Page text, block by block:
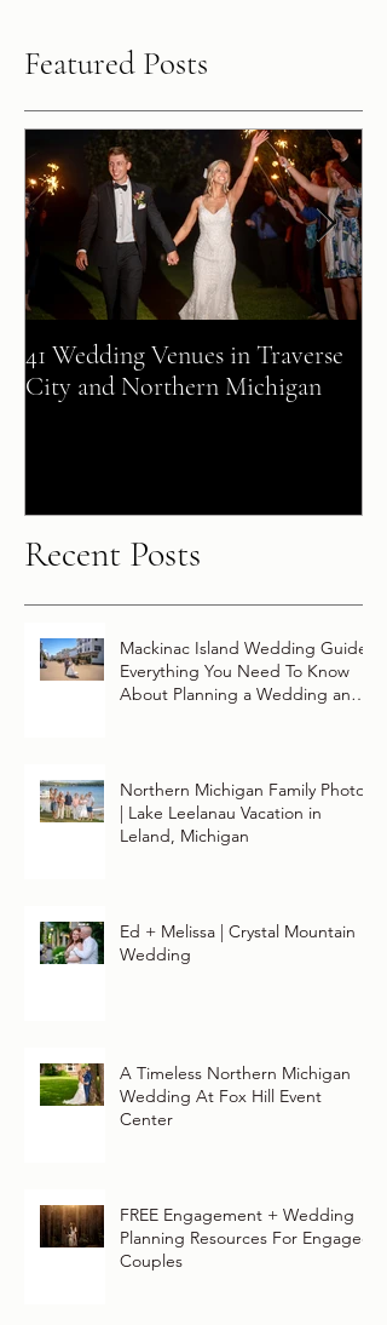
Featured Posts
41 Wedding Venues in Traverse
City and Northern Michigan
Recent Posts
Mackinac Island Wedding Guide:
Everything You Need To Know
About Planning a Wedding and
Northern Michigan Family Photos
| Lake Leelanau Vacation in
Leland, Michigan
Ed + Melissa | Crystal Mountain
Wedding
A Timeless Northern Michigan
Wedding At Fox Hill Event
Center
FREE Engagement + Wedding
Planning Resources For Engaged
Couples